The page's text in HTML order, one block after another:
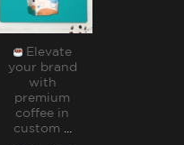
Elevate
your brand
with
premium
coffee in
custom